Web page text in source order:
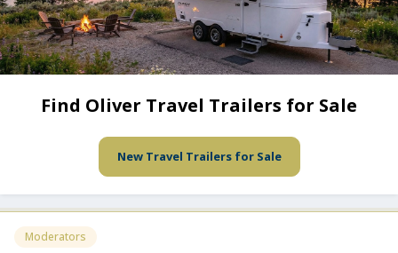
Find Oliver Travel Trailers for Sale
New Travel Trailers for Sale
Moderators